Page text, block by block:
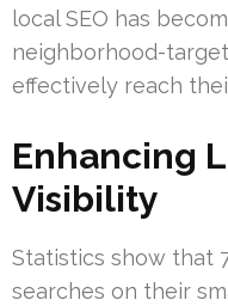
local SEO has
neighborhood-
effectively reach
Enhancing
Visibility
Statistics show that
searches on their